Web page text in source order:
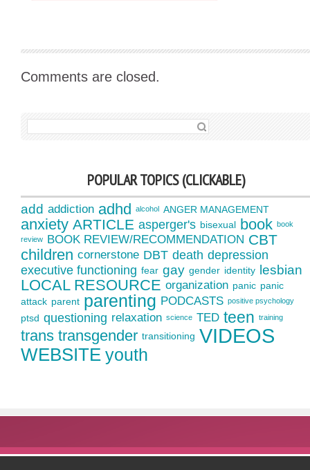
Comments are closed.
SEARCH FOR:
POPULAR TOPICS (CLICKABLE)
add addiction adhd alcohol ANGER MANAGEMENT
anxiety ARTICLE asperger's bisexual book book
review
BOOK REVIEW/RECOMMENDATION CBT
children cornerstone DBT death depression
executive functioning fear gay gender identity lesbian
LOCAL RESOURCE organization panic panic
attack parent parenting PODCASTS positive psychology
ptsd questioning relaxation science TED teen training
trans transgender transitioning VIDEOS
WEBSITE youth